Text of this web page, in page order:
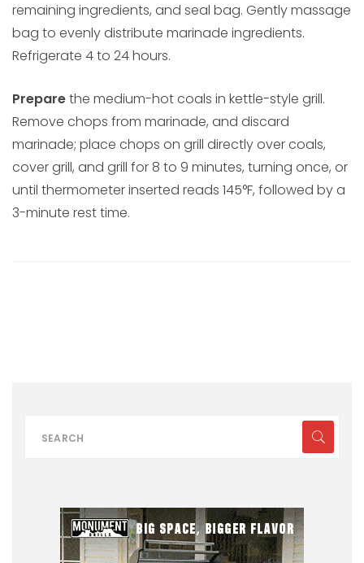
remaining ingredients, and seal bag. Gently massage
bag to evenly distribute marinade ingredients.
Refrigerate 4 to 24 hours.
Preparethe medium-hot coals in kettle-style grill.
Remove chops from marinade, and discard
marinade; place chops on grill directly over coals,
cover grill, and grill for 8 to 9 minutes, turning once, or
until thermometer inserted reads 145°F, followed by a
3-minute rest time.